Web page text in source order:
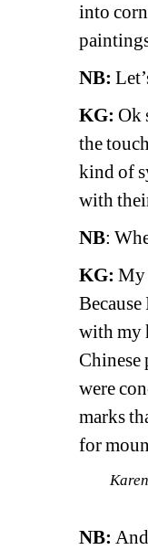
into
NB:
KG: Ok
the
kind of
with
NB:
KG: My
with my
Chinese
were
marks
for
NB: